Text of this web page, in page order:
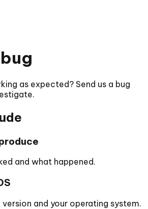
as expected? Send us a bug
and what happened.
and your operating system.